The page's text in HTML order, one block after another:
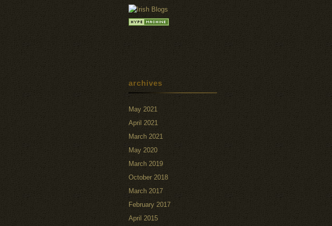
archives
May 2021
April 2021
March 2021
May 2020
March 2019
October 2018
March 2017
February 2017
April 2015